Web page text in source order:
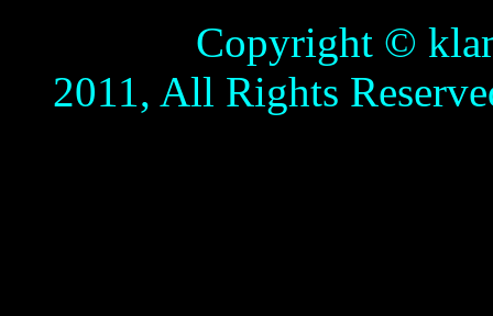
Copyright ©
2011, All Rights